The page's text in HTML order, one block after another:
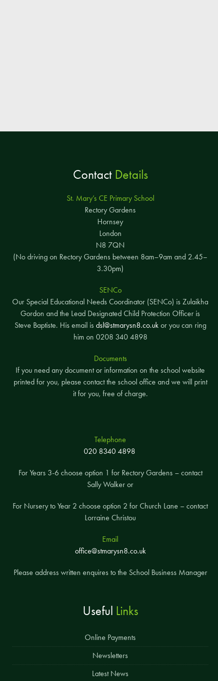
ContactDetails
St. Mary’s CE Primary School
Rectory Gardens
Hornsey
London
N8 7QN
(No driving on Rectory Gardens between 8am–9am and 2.45–
3.30pm)
SENCo
Our Special Educational Needs Coordinator (SENCo) is Zulaikha
Gordon and the Lead Designated Child Protection Officer is
Steve Baptiste. His email is dsl@stmarysn8.co.ukor you can ring
him on 0208 340 4898
Documents
If you need any document or information on the school website
printed for you, please contact the school office and we will print
it for you, free of charge.
Telephone
020 8340 4898
For Years 3-6 choose option 1 for Rectory Gardens – contact
Sally Walker or
For Nursery to Year 2 choose option 2 for Church Lane – contact
Lorraine Christou
Email
office@stmarysn8.co.uk
Please address written enquires to the School Business Manager
Useful Links
Online Payments
Newsletters
Latest News